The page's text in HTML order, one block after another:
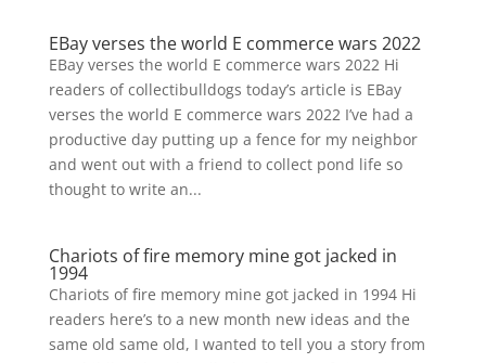
EBay verses the world E commerce wars 2022
EBay verses the world E commerce wars 2022 Hi
readers of collectibulldogs today’s article is EBay
verses the world E commerce wars 2022 I’ve had a
productive day putting up a fence for my neighbor
and went out with a friend to collect pond life so
thought to write an...
Chariots of fire memory mine got jacked in
1994
Chariots of fire memory mine got jacked in 1994 Hi
readers here’s to a new month new ideas and the
same old same old, I wanted to tell you a story from